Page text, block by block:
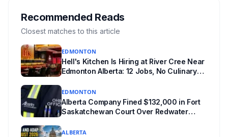
compliance looks like. Here's what Bill 28
actually requires, what stays the same, the
powers behind it, and why libraries are pushing
back.
Recommended Reads
Closest matches to this article
EDMONTON
Hell's Kitchen Is Hiring at River Cree Near
Edmonton Alberta: 12 Jobs, No Culinary
EDMONTON
Alberta Company Fined $132,000 in Fort
Saskatchewan Court Over Redwater
ALBERTA